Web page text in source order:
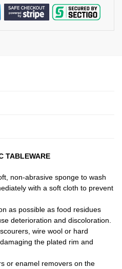
TABLEWARE
non-abrasive sponge to wash
with a soft cloth to prevent
as possible as food residues
deterioration and discoloration.
wire wool or hard
the plated rim and
or enamel removers on the